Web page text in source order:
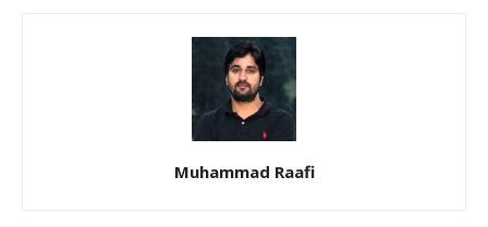
Muhammad Raafi